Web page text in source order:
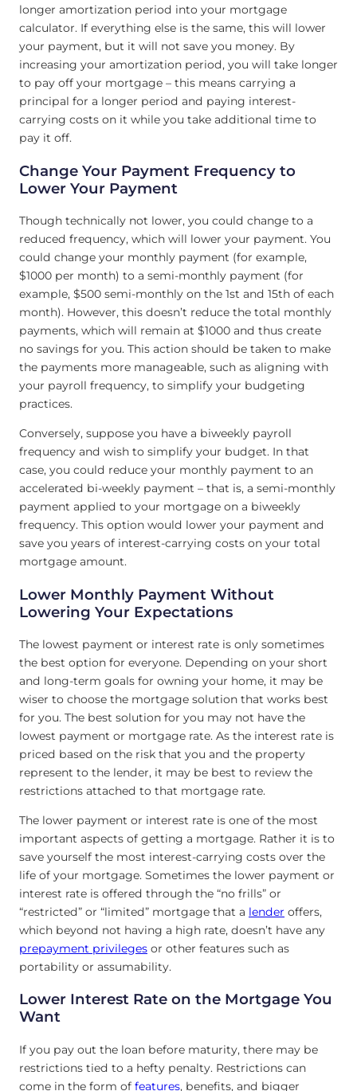
longer amortization period into your mortgage
calculator. If everything else is the same, this will lower
your payment, but it will not save you money. By
increasing your amortization period, you will take longer
to pay off your mortgage – this means carrying a
principal for a longer period and paying interest-
carrying costs on it while you take additional time to
pay it off.
Change Your Payment Frequency to
Lower Your Payment
Though technically not lower, you could change to a
reduced frequency, which will lower your payment. You
could change your monthly payment (for example,
$1000 per month) to a semi-monthly payment (for
example, $500 semi-monthly on the 1st and 15th of each
month). However, this doesn’t reduce the total monthly
payments, which will remain at $1000 and thus create
no savings for you. This action should be taken to make
the payments more manageable, such as aligning with
your payroll frequency, to simplify your budgeting
practices.
Conversely, suppose you have a biweekly payroll
frequency and wish to simplify your budget. In that
case, you could reduce your monthly payment to an
accelerated bi-weekly payment – that is, a semi-monthly
payment applied to your mortgage on a biweekly
frequency. This option would lower your payment and
save you years of interest-carrying costs on your total
mortgage amount.
Lower Monthly Payment Without
Lowering Your Expectations
The lowest payment or interest rate is only sometimes
the best option for everyone. Depending on your short
and long-term goals for owning your home, it may be
wiser to choose the mortgage solution that works best
for you. The best solution for you may not have the
lowest payment or mortgage rate. As the interest rate is
priced based on the risk that you and the property
represent to the lender, it may be best to review the
restrictions attached to that mortgage rate.
The lower payment or interest rate is one of the most
important aspects of getting a mortgage. Rather it is to
save yourself the most interest-carrying costs over the
life of your mortgage. Sometimes the lower payment or
interest rate is offered through the “no frills” or
“restricted” or “limited” mortgage that a lender offers,
which beyond not having a high rate, doesn’t have any
prepayment privileges or other features such as
portability or assumability.
Lower Interest Rate on the Mortgage You
Want
If you pay out the loan before maturity, there may be
restrictions tied to a hefty penalty. Restrictions can
come in the form of features, benefits, and bigger